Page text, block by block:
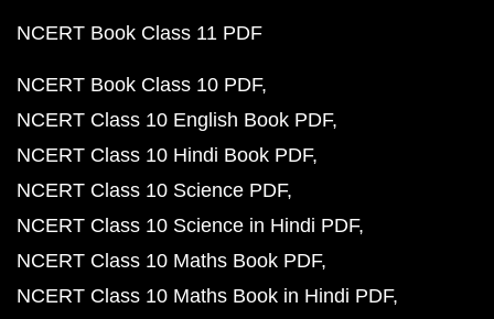
NCERT Book Class 11 PDF
NCERT Book Class 10 PDF
NCERT Class 10 English Book PDF
NCERT Class 10 Hindi Book PDF
NCERT Class 10 Science PDF
NCERT Class 10 Science in Hindi PDF
NCERT Class 10 Maths Book PDF
NCERT Class 10 Maths Book in Hindi PDF